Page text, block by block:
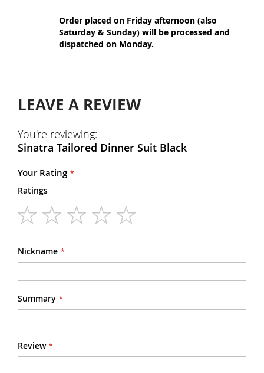
Order placed on Friday afternoon (also
Saturday & Sunday) will be processed and
dispatched on Monday.
LEAVE A REVIEW
You're reviewing:
Sinatra Tailored Dinner Suit Black
Your Rating
Ratings
Nickname
Summary
Review